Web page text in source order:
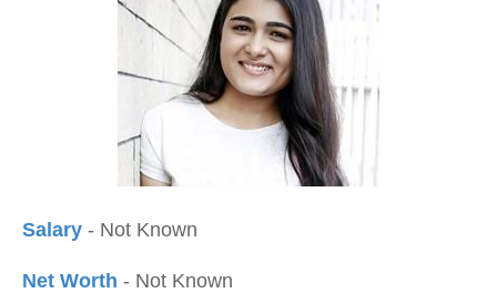
Salary - Not Known
Net Worth - Not Known